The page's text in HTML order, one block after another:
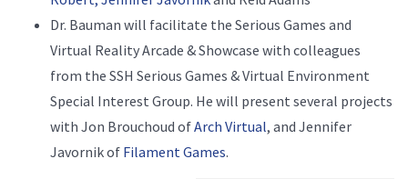
Dr. Bauman will facilitate the Serious Games and
Virtual Reality Arcade & Showcase with colleagues
from the SSH Serious Games & Virtual Environment
Special Interest Group. He will present several projects
with Jon Brouchoud ofArch Virtual, and Jennifer
Javornik of Filament Games.